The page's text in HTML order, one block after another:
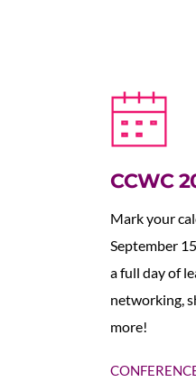
CCWC
Mark your
September
a full day of
networking,
more!